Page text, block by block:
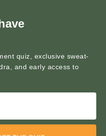
quiz, exclusive sweat-
and early access to